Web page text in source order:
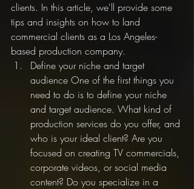
clients. In this article, we'll provide some
tips and insights on how to land
commercial clients as a Los Angeles-
based production company.
Define your niche and target
audience One of the first things you
need to do is to define your niche
and target audience. What kind of
production services do you offer, and
who is your ideal client? Are you
focused on creating TV commercials,
corporate videos, or social media
content? Do you specialize in a